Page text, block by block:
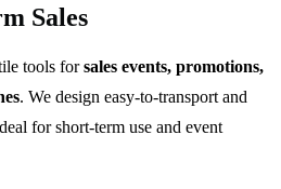
Sales
tools forsales events, promotions,
. We design easy-to-transport and
for short-term use and event